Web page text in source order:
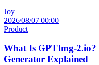
Joy
2026/08/07 00:00
Product
What Is GPTImg-2.io?
Generator Explained